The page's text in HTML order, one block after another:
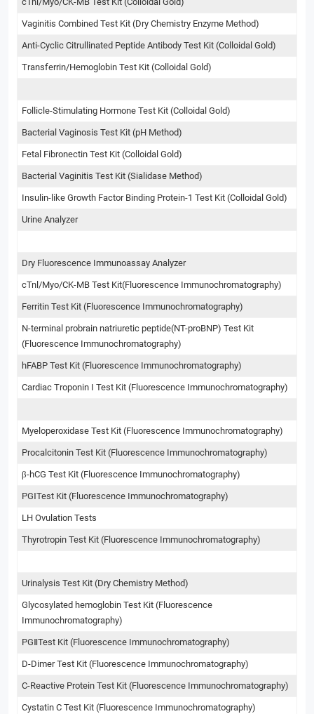
Vaginitis Combined Test Kit (Dry Chemistry Enzyme Method)
Anti-Cyclic Citrullinated Peptide Antibody Test Kit (Colloidal Gold)
Transferrin/Hemoglobin Test Kit (Colloidal Gold)
Follicle-Stimulating Hormone Test Kit (Colloidal Gold)
Bacterial Vaginosis Test Kit (pH Method)
Fetal Fibronectin Test Kit (Colloidal Gold)
Bacterial Vaginitis Test Kit (Sialidase Method)
Insulin-like Growth Factor Binding Protein-1 Test Kit (Colloidal Gold)
Urine Analyzer
Dry Fluorescence Immunoassay Analyzer
cTnl/Myo/CK-MB Test Kit(Fluorescence Immunochromatography)
Ferritin Test Kit (Fluorescence Immunochromatography)
N-terminal probrain natriuretic peptide(NT-proBNP) Test Kit
(Fluorescence Immunochromatography)
hFABP Test Kit (Fluorescence Immunochromatography)
Cardiac Troponin I Test Kit (Fluorescence Immunochromatography)
Myeloperoxidase Test Kit (Fluorescence Immunochromatography)
Procalcitonin Test Kit (Fluorescence Immunochromatography)
β-hCG Test Kit (Fluorescence Immunochromatography)
PGⅠTest Kit (Fluorescence Immunochromatography)
LH Ovulation Tests
Thyrotropin Test Kit (Fluorescence Immunochromatography)
Urinalysis Test Kit (Dry Chemistry Method)
Glycosylated hemoglobin Test Kit (Fluorescence
Immunochromatography)
PGⅡTest Kit (Fluorescence Immunochromatography)
D-Dimer Test Kit (Fluorescence Immunochromatography)
C-Reactive Protein Test Kit (Fluorescence Immunochromatography)
Cystatin C Test Kit (Fluorescence Immunochromatography)